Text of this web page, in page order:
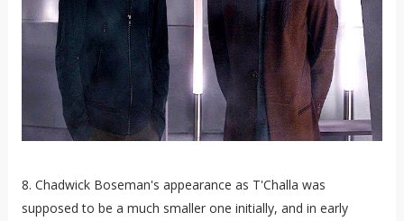
8. Chadwick Boseman's appearance as T'Challa was
supposed to be a much smaller one initially, and in early